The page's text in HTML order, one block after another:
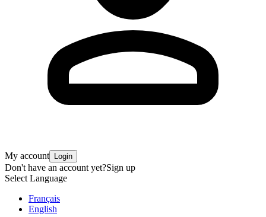
My account Login
Don't have an account yet?Sign up
Select Language
Français
English